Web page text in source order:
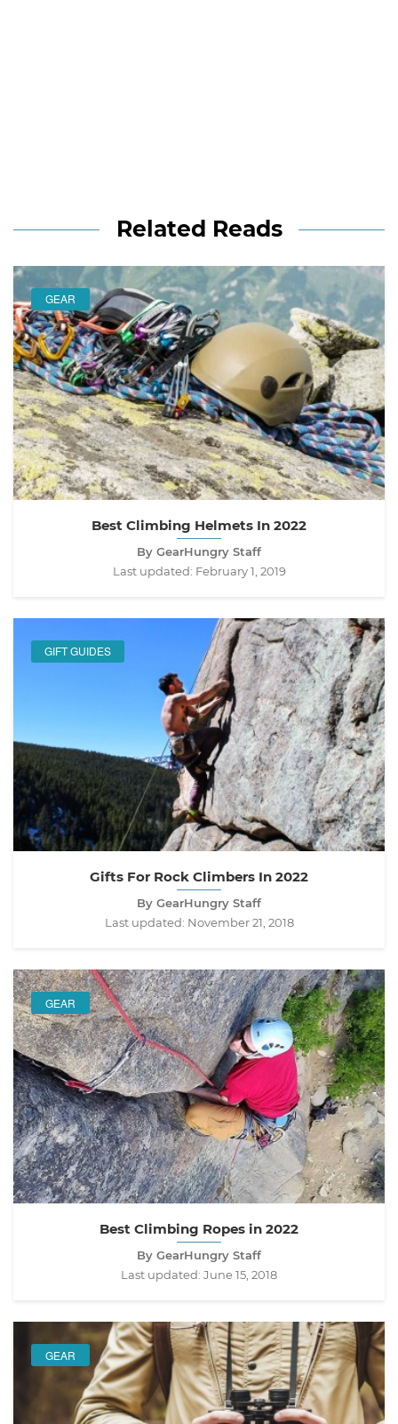
Related Reads
GEAR
Best Climbing Helmets In 2022
By GearHungry Staff
Last updated: February 1, 2019
GIFT GUIDES
Gifts For Rock Climbers In 2022
By GearHungry Staff
Last updated: November 21, 2018
GEAR
Best Climbing Ropes in 2022
By GearHungry Staff
Last updated: June 15, 2018
GEAR